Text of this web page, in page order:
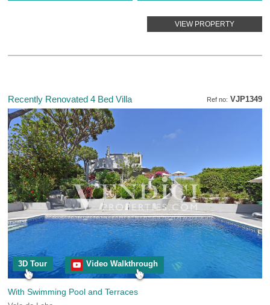
VIEW PROPERTY
Ref no: VJP1349
Recently Renovated 4 Bed Villa
3D Tour Video Walkthrough
With Swimming Pool and Terraces